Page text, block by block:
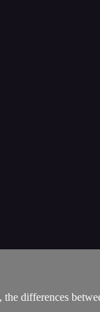
differences